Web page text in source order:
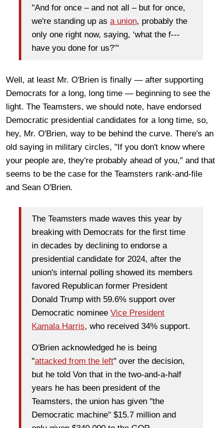
"And for once – and not all – but for once,
we're standing up as a union, probably the
only one right now, saying, ‘what the f---
have you done for us?’"
Well, at least Mr. O'Brien is finally — after supporting
Democrats for a long, long time — beginning to see the
light. The Teamsters, we should note, have endorsed
Democratic presidential candidates for a long time, so,
hey, Mr. O'Brien, way to be behind the curve. There's an
old saying in military circles, "If you don't know where
your people are, they're probably ahead of you," and that
seems to be the case for the Teamsters rank-and-file
and Sean O'Brien.
The Teamsters made waves this year by
breaking with Democrats for the first time
in decades by declining to endorse a
presidential candidate for 2024, after the
union's internal polling showed its members
favored Republican former President
Donald Trump with 59.6% support over
Democratic nominee Vice President
Kamala Harris, who received 34% support.
O'Brien acknowledged he is being
"attacked from the left" over the decision,
but he told Von that in the two-and-a-half
years he has been president of the
Teamsters, the union has given "the
Democratic machine" $15.7 million and